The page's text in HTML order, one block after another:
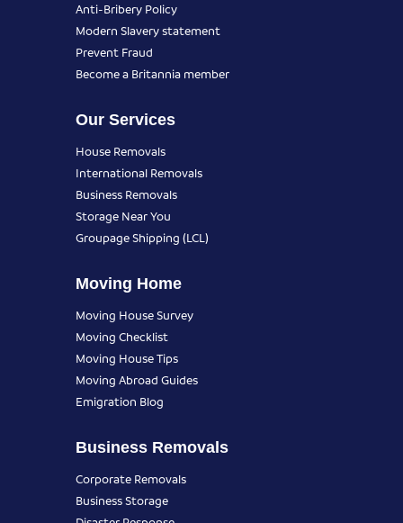
Anti-Bribery Policy
Modern Slavery statement
Prevent Fraud
Become a Britannia member
Our Services
House Removals
International Removals
Business Removals
Storage Near You
Groupage Shipping (LCL)
Moving Home
Moving House Survey
Moving Checklist
Moving House Tips
Moving Abroad Guides
Emigration Blog
Business Removals
Corporate Removals
Business Storage